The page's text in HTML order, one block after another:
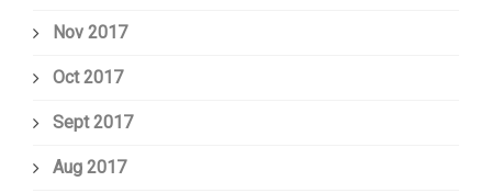
Nov 2017
Oct 2017
Sept 2017
Aug 2017